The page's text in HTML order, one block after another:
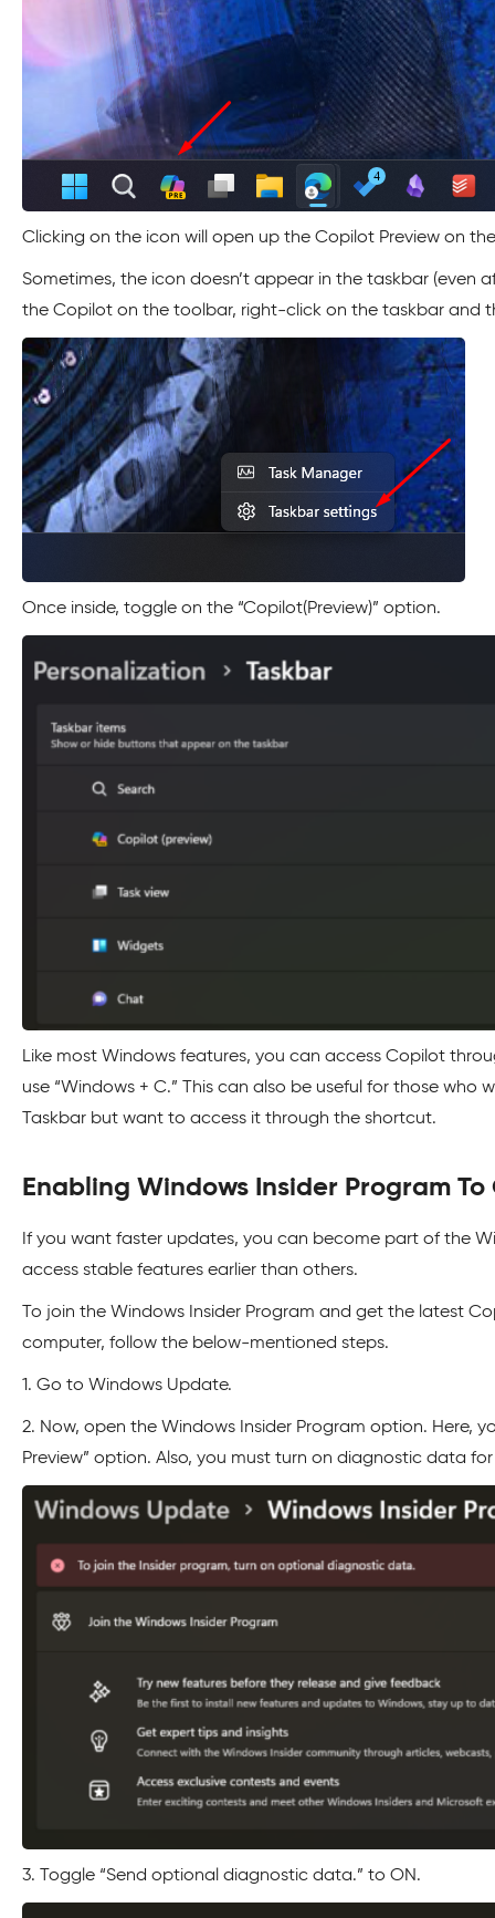
Clicking on the icon will open up the Copilot Preview on
Sometimes, the icon doesn’t appear in the taskbar (even
the Copilot on the toolbar, right-click on the taskbar and
Once inside, toggle on the “Copilot(Preview)” option.
Like most Windows features, you can access Copilot
use “Windows + C.” This can also be useful for those
Taskbar but want to access it through the shortcut.
Enabling Windows Insider Program
If you want faster updates, you can become part of the
access stable features earlier than others.
To join the Windows Insider Program and get the latest
computer, follow the below-mentioned steps.
1. Go to Windows Update.
2. Now, open the Windows Insider Program option. Here,
Preview” option. Also, you must turn on diagnostic data
3. Toggle “Send optional diagnostic data.” to ON.